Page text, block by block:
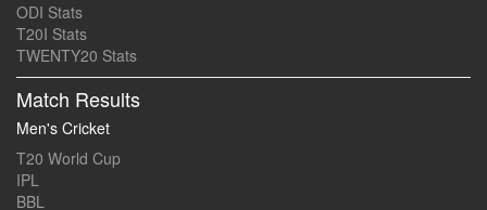
ODI Stats
T20I Stats
TWENTY20 Stats
Match Results
Men's Cricket
T20 World Cup
IPL
BBL